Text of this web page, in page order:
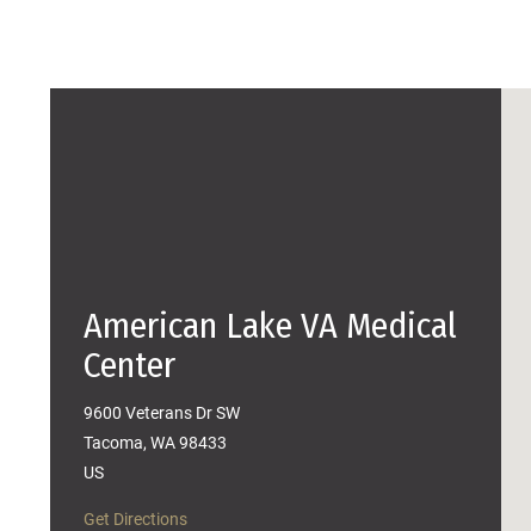
American Lake VA Medical
Center
9600 Veterans Dr SW
Tacoma, WA 98433
US
Get Directions